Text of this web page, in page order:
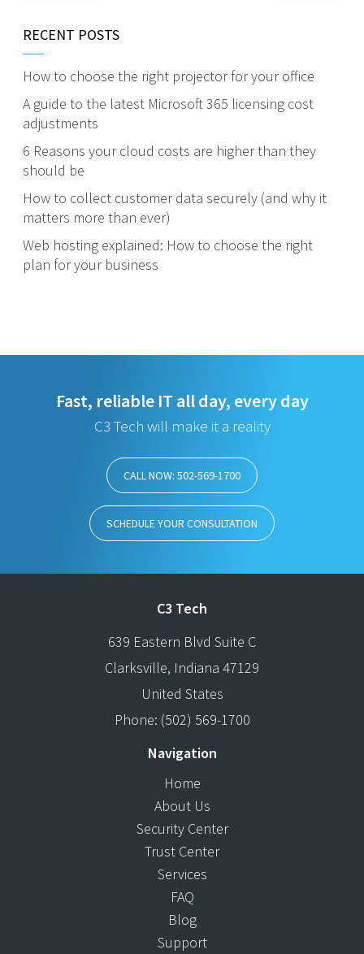
RECENT POSTS
How to choose the right projector for your office
A guide to the latest Microsoft 365 licensing cost
adjustments
6 Reasons your cloud costs are higher than they
should be
How to collect customer data securely (and why it
matters more than ever)
Web hosting explained: How to choose the right
plan for your business
Fast, reliable IT all day, every day
C3 Tech will make it a reality
CALL NOW: 502-569-1700
SCHEDULE YOUR CONSULTATION
C3 Tech
639 Eastern Blvd Suite C
Clarksville, Indiana 47129
United States
Phone: (502) 569-1700
Navigation
Home
About Us
Security Center
Trust Center
Services
FAQ
Blog
Support